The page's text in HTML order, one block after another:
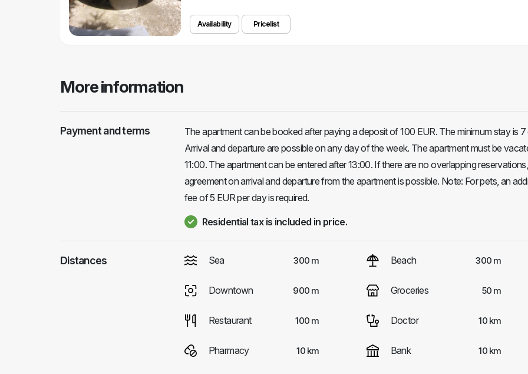
Availability Pricelist
More information
Payment and terms
The apartment can be booked after paying a deposit of 100 EUR. The minimum stay is 7
Arrival and departure are possible on any day of the week. The apartment must be
11:00. The apartment can be entered after 13:00. If there are no overlapping
agreement on arrival and departure from the apartment is possible. Note: For pets, an
fee of 5 EUR per day is required.
Residential tax is included in price.
Distances Sea 300 m Beach 300 m
Downtown 900 m Groceries 50 m
Restaurant 100 m Doctor 10 km
Pharmacy 10 km Bank 10 km